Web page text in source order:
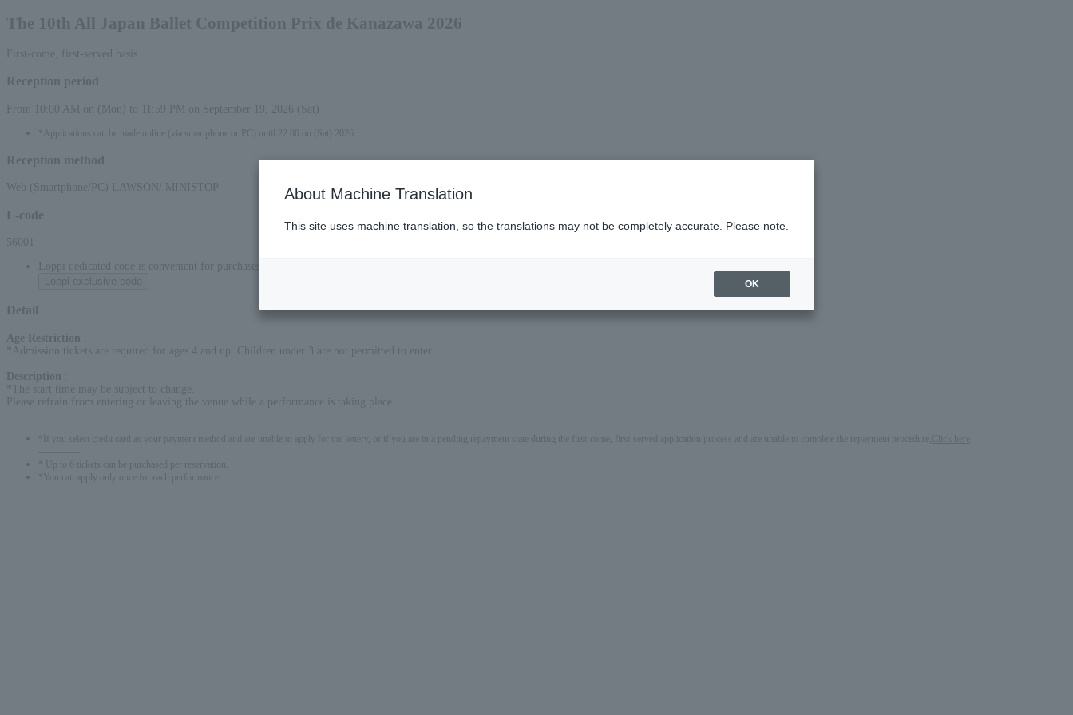
The 10th All Japan Ballet Competition Prix de Kanazawa 2026
First-come, first-served basis
Reception period
From 10:00 AM on (Mon) to 11:59 PM on September 19, 2026 (Sat)
*Applications can be made online (via smartphone or PC) until 22:00 on (Sat) 2026.
Reception method
Web (Smartphone/PC) LAWSON/ MINISTOP
L-code
56001
Loppi dedicated code is convenient for purchases at convenience stores (Lawson)
Detail
Age Restriction
*Admission tickets are required for ages 4 and up. Children under 3 are not permitted to enter.
Description
*The start time may be subject to change.
Please refrain from entering or leaving the venue while a performance is taking place.
*If you select credit card as your payment method and are unable to apply for the lottery, or if you are in a pending repayment state during the first-come, first-served application process and are unable to complete the repayment procedure,
Click here
* Up to 6 tickets can be purchased per reservation.
*You can apply only once for each performance.
About Machine Translation
This site uses machine translation, so the translations may not be completely accurate. Please note.
OK